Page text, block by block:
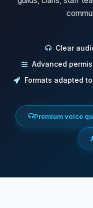
Clear
Advanced
Formats adapted
Premium voice